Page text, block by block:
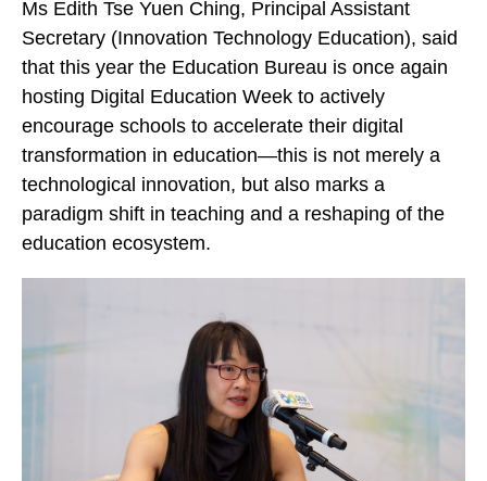
Ms Edith Tse Yuen Ching, Principal Assistant
Secretary (Innovation Technology Education), said
that this year the Education Bureau is once again
hosting Digital Education Week to actively
encourage schools to accelerate their digital
transformation in education—this is not merely a
technological innovation, but also marks a
paradigm shift in teaching and a reshaping of the
education ecosystem.